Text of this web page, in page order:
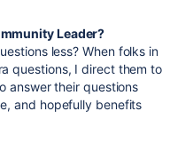
Leader?
less? When folks in
questions, I direct them to
answer their questions
and hopefully benefits